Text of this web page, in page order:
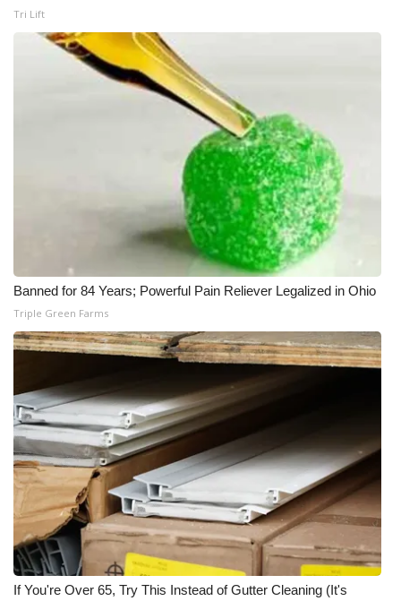
Tri Lift
Banned for 84 Years; Powerful Pain Reliever Legalized in Ohio
Triple Green Farms
If You're Over 65, Try This Instead of Gutter Cleaning (It's